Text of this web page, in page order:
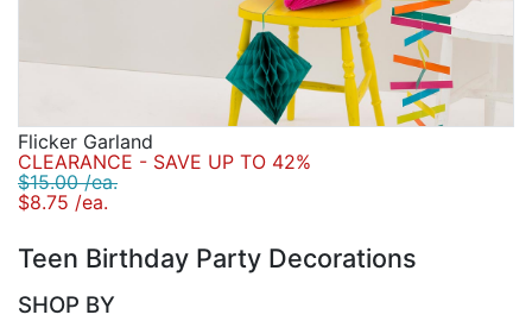
Flicker Garland
CLEARANCE - SAVE UP TO 42%
$15.00 /ea.
$8.75 /ea.
Teen Birthday Party Decorations
SHOP BY